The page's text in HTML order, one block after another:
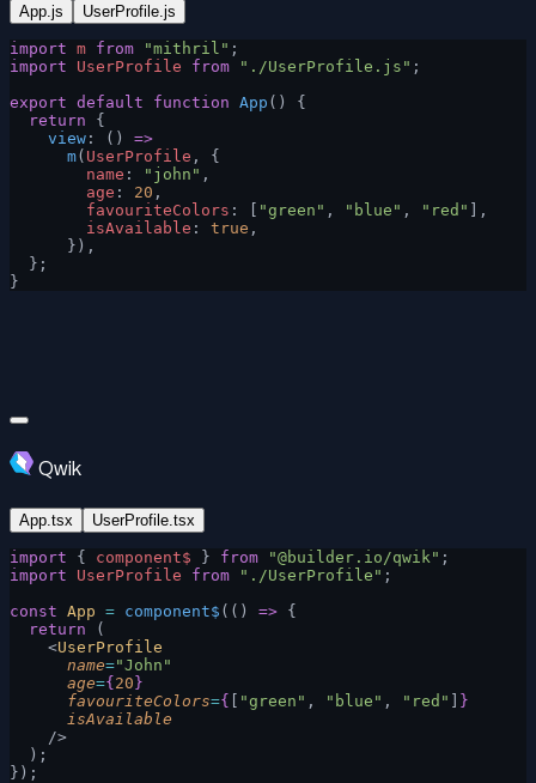
App.js UserProfile.js
import m from "mithril" ;
import UserProfile from "./UserProfile.js" ;
export default function App () {
  return
{
    view
: () =>
      m
( UserProfile , {
        name
: "john" ,
        age
: 20 ,
        favouriteColors
: [ "green" , "blue" , "red"
],
        isAvailable
: true ,
      }),
  };
}
Qwik
App.tsx UserProfile.tsx
import { component$ } from "@builder.io/qwik" ;
import UserProfile from "./UserProfile" ;
const App = component$ (() => {
  return
(
    <
UserProfile
      name
="John"
      age
={20}
      favouriteColors
={ [ "green" , "blue" , "red" ] }
      isAvailable
    />
  );
});